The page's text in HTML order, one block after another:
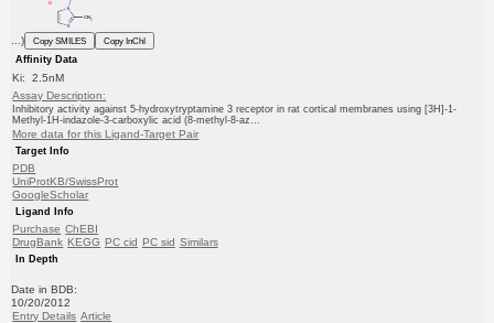
...) Copy SMILES
Copy InChI
Affinity Data
Ki: 2.5nM
Assay Description:
Inhibitory activity against 5-hydroxytryptamine 3 receptor in rat cortical membranes using [3H]-1-
Methyl-1H-indazole-3-carboxylic acid (8-methyl-8-az...
More data for this Ligand-Target Pair
Target Info
PDB
UniProtKB/SwissProt
GoogleScholar
Ligand Info
Purchase ChEBI
DrugBank KEGG PC cid PC sid Similars
In Depth
Date in BDB:
10/20/2012
Entry Details Article